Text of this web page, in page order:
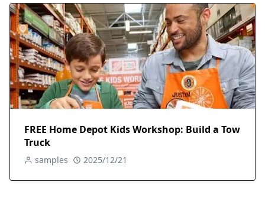
FREE Home Depot Kids Workshop: Build a Tow
Truck
samples 2025/12/21